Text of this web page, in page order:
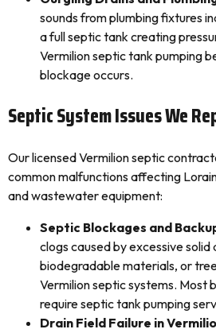
sounds from plumbing fixtures
a full septic tank creating
Vermilion septic tank pumping
blockage occurs.
Septic System Issues We
Our licensed Vermilion septic
common malfunctions affecting
and wastewater equipment:
Septic Blockages and
clogs caused by excessive
biodegradable materials, or
Vermilion septic systems. Most
require septic tank pumping
Drain Field Failure in